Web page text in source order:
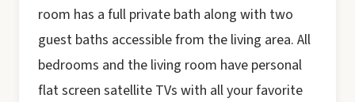
room has a full private bath along with two
guest baths accessible from the living area. All
bedrooms and the living room have personal
flat screen satellite TVs with all your favorite